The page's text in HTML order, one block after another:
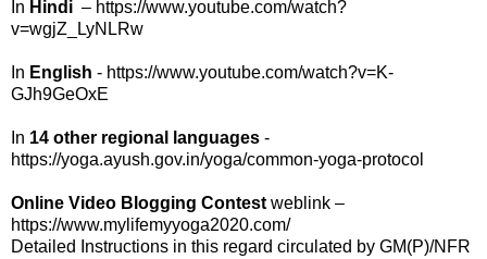
In Hindi – https://www.youtube.com/watch?
v=wgjZ_LyNLRw
In English - https://www.youtube.com/watch?v=K-
GJh9GeOxE
In 14 other regional languages -
https://yoga.ayush.gov.in/yoga/common-yoga-protocol
Online Video Blogging Contest weblink –
https://www.mylifemyyoga2020.com/
Detailed Instructions in this regard circulated by GM(P)/NFR